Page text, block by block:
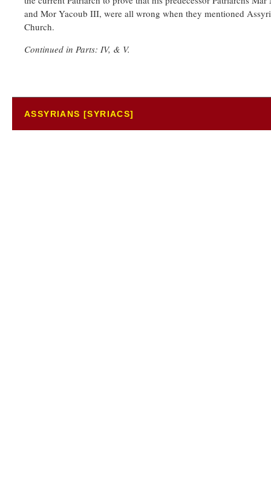
and Mor Yacoub III, were all wrong when they mentioned
Church.
Continued in Parts: IV, & V.
ASSYRIANS [SYRIACS]